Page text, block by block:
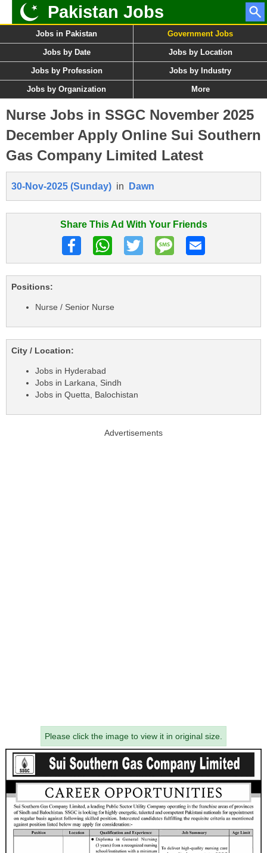
Pakistan Jobs
Jobs in Pakistan Government Jobs
Jobs by Date Jobs by Location
Jobs by Profession Jobs by Industry
Jobs by Organization More
Nurse Jobs in SSGC November 2025
December Apply Online Sui Southern
Gas Company Limited Latest
30-Nov-2025 (Sunday) in Dawn
Share This Ad With Your Friends
Positions:
Nurse / Senior Nurse
City / Location:
Jobs in Hyderabad
Jobs in Larkana, Sindh
Jobs in Quetta, Balochistan
Advertisements
Please click the image to view it in original size.